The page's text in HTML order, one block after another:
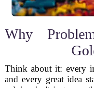
Why
Think about it: every
and every great idea